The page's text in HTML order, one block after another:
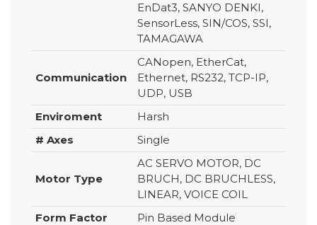
EnDat3, SANYO DENKI,
SensorLess, SIN/COS, SSI,
TAMAGAWA
Communication
CANopen, EtherCat,
Ethernet, RS232, TCP-IP,
UDP, USB
Enviroment
Harsh
# Axes
Single
Motor Type
AC SERVO MOTOR, DC
BRUCH, DC BRUCHLESS,
LINEAR, VOICE COIL
Form Factor
Pin Based Module